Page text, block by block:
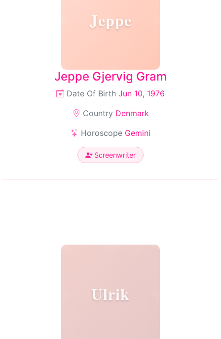
Jeppe
Jeppe Gjervig Gram
Date Of Birth Jun 10, 1976
Country Denmark
Horoscope Gemini
Screenwriter
Ulrik